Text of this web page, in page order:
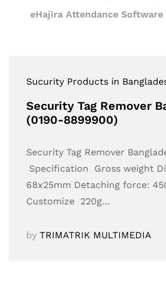
eHajira Attendance Software
Sucurity Products in
Security Tag Remover
(0190-8899900)
Security Tag Remover
Specification Gross weight
68x25mm Detaching force:
Customize 220g…
by TRIMATRIK MULTIMEDIA